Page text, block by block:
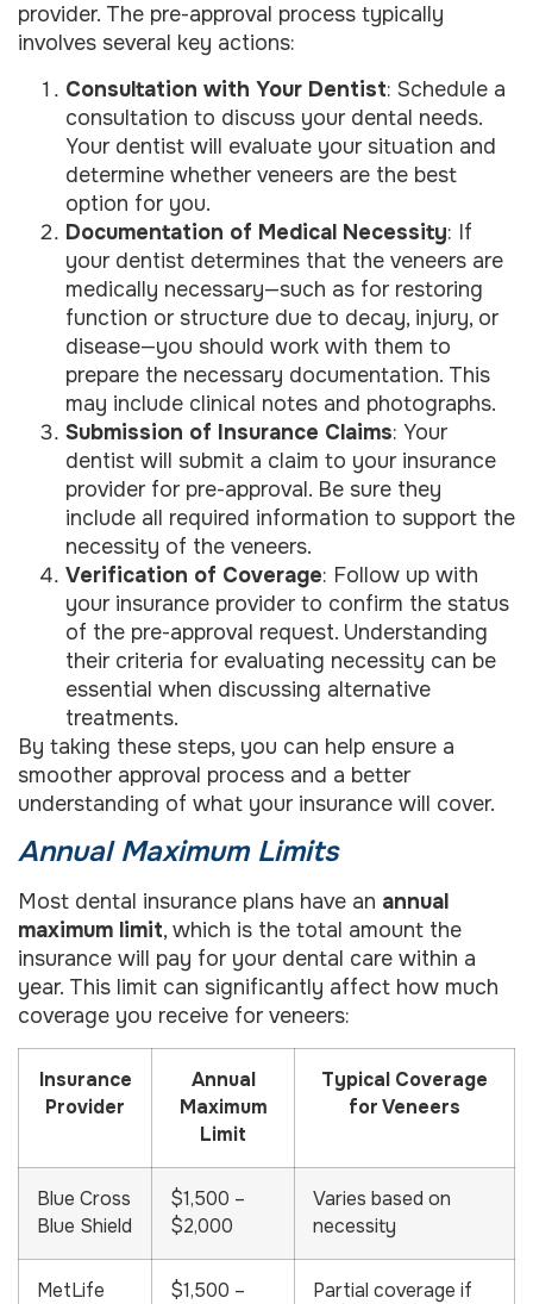
provider. The pre-approval process typically
involves several key actions:
Consultation with Your Dentist: Schedule a
consultation to discuss your dental needs.
Your dentist will evaluate your situation and
determine whether veneers are the best
option for you.
Documentation of Medical Necessity: If
your dentist determines that the veneers are
medically necessary—such as for restoring
function or structure due to decay, injury, or
disease—you should work with them to
prepare the necessary documentation. This
may include clinical notes and photographs.
Submission of Insurance Claims: Your
dentist will submit a claim to your insurance
provider for pre-approval. Be sure they
include all required information to support the
necessity of the veneers.
Verification of Coverage: Follow up with
your insurance provider to confirm the status
of the pre-approval request. Understanding
their criteria for evaluating necessity can be
essential when discussing alternative
treatments.
By taking these steps, you can help ensure a
smoother approval process and a better
understanding of what your insurance will cover.
Annual Maximum Limits
Most dental insurance plans have an annual
maximum limit, which is the total amount the
insurance will pay for your dental care within a
year. This limit can significantly affect how much
coverage you receive for veneers:
Insurance
Provider
Annual
Maximum
Limit
Typical Coverage
for Veneers
Blue Cross
Blue Shield
$1,500 –
$2,000
Varies based on
necessity
MetLife
$1,500 –
Partial coverage if